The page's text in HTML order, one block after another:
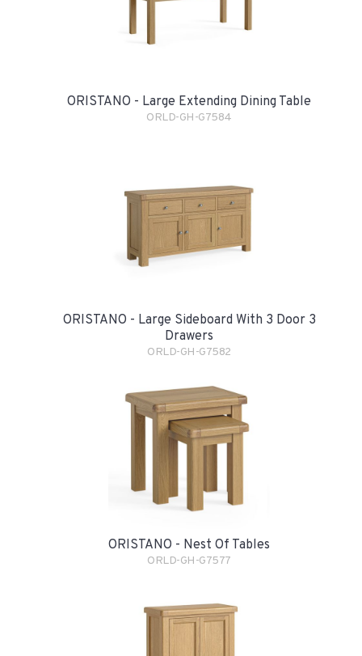
ORISTANO - Large Extending Dining Table
ORLD-GH-G7584
ORISTANO - Large Sideboard With 3 Door 3
Drawers
ORLD-GH-G7582
ORISTANO - Nest Of Tables
ORLD-GH-G7577